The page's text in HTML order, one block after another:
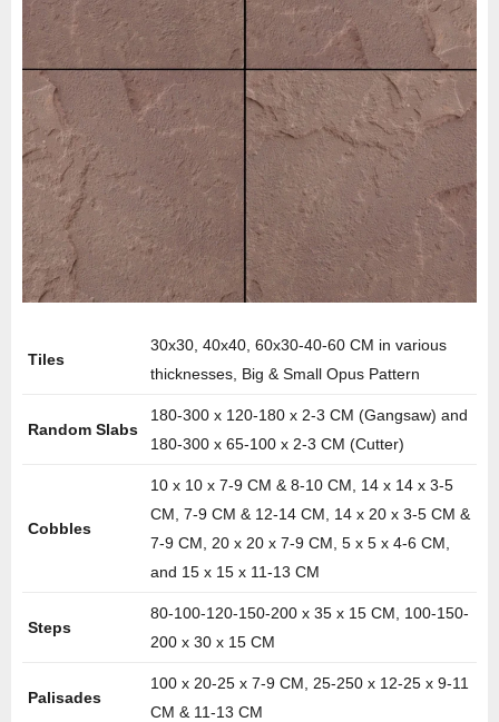
Tiles
30x30, 40x40, 60x30-40-60 CM in various
thicknesses, Big & Small Opus Pattern
Random Slabs
180-300 x 120-180 x 2-3 CM (Gangsaw) and
180-300 x 65-100 x 2-3 CM (Cutter)
Cobbles
10 x 10 x 7-9 CM & 8-10 CM, 14 x 14 x 3-5
CM, 7-9 CM & 12-14 CM, 14 x 20 x 3-5 CM &
7-9 CM, 20 x 20 x 7-9 CM, 5 x 5 x 4-6 CM,
and 15 x 15 x 11-13 CM
Steps
80-100-120-150-200 x 35 x 15 CM, 100-150-
200 x 30 x 15 CM
Palisades
100 x 20-25 x 7-9 CM, 25-250 x 12-25 x 9-11
CM & 11-13 CM